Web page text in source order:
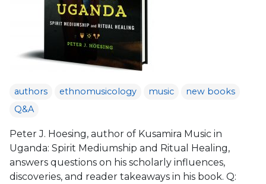
authors ethnomusicology music
new books
Q&A
Peter J. Hoesing, author of Kusamira Music in
Uganda: Spirit Mediumship and Ritual Healing,
answers questions on his scholarly influences,
discoveries, and reader takeaways in his book. Q: